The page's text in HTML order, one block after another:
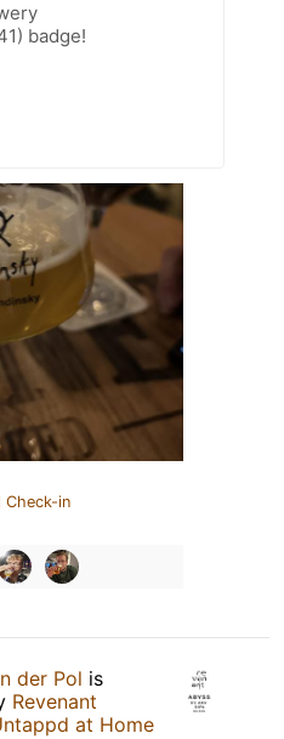
badge!
Check-in
der Pol is
Revenant
at Home